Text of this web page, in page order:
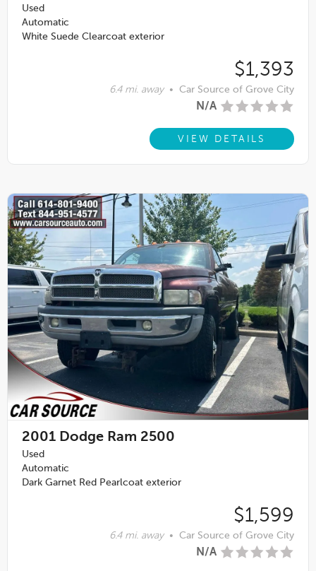
Used
Automatic
White Suede Clearcoat exterior
$1,393
6.4 mi. away • Car Source of Grove City
N/A
VIEW DETAILS
2001 Dodge Ram 2500
Used
Automatic
Dark Garnet Red Pearlcoat exterior
$1,599
6.4 mi. away • Car Source of Grove City
N/A